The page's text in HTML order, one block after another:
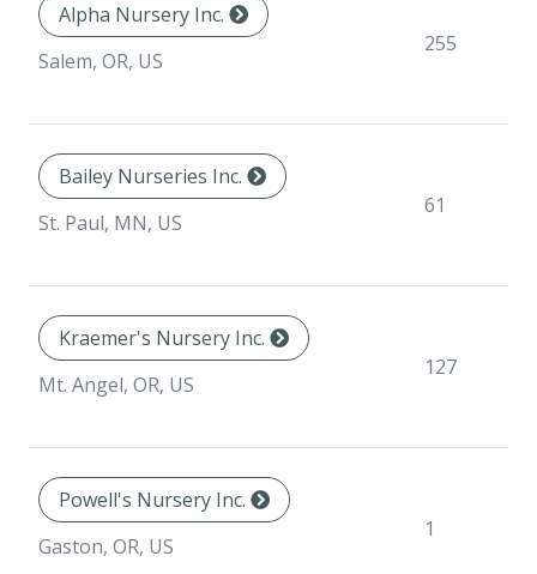
Alpha Nursery Inc.
Salem, OR, US
255
Bailey Nurseries Inc.
St. Paul, MN, US
61
Kraemer's Nursery Inc.
Mt. Angel, OR, US
127
Powell's Nursery Inc.
Gaston, OR, US
1